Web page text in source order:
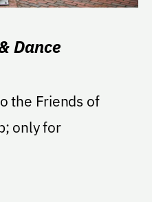
Dance
the Friends of
only for